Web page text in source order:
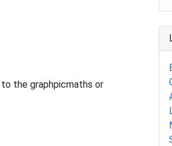
the graphpicmaths or